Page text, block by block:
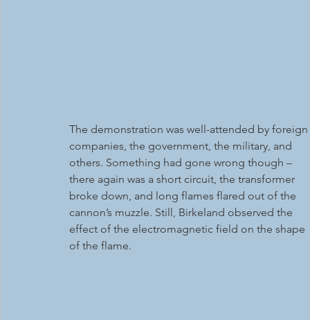
The demonstration was well-attended by foreign
companies, the government, the military, and
others. Something had gone wrong though –
there again was a short circuit, the transformer
broke down, and long flames flared out of the
cannon’s muzzle. Still, Birkeland observed the
effect of the electromagnetic field on the shape
of the flame.